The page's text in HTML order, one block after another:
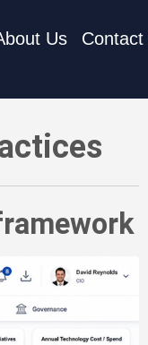
Us
Contact